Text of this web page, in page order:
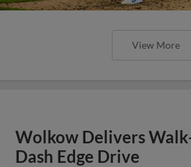
View More
Wolkow Delivers
Dash Edge Drive